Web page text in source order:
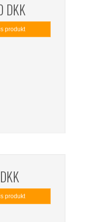
DKK
produkt
produkt